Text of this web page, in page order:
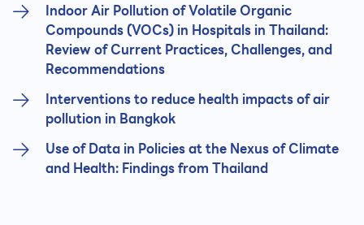
Indoor Air Pollution of Volatile Organic
Compounds (VOCs) in Hospitals in Thailand:
Review of Current Practices, Challenges, and
Recommendations
Interventions to reduce health impacts of air
pollution in Bangkok
Use of Data in Policies at the Nexus of Climate
and Health: Findings from Thailand